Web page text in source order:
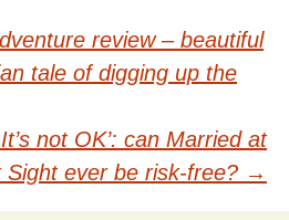
review – beautiful
tale of digging up the
not OK’: can Married at
Sight ever be risk-free? →